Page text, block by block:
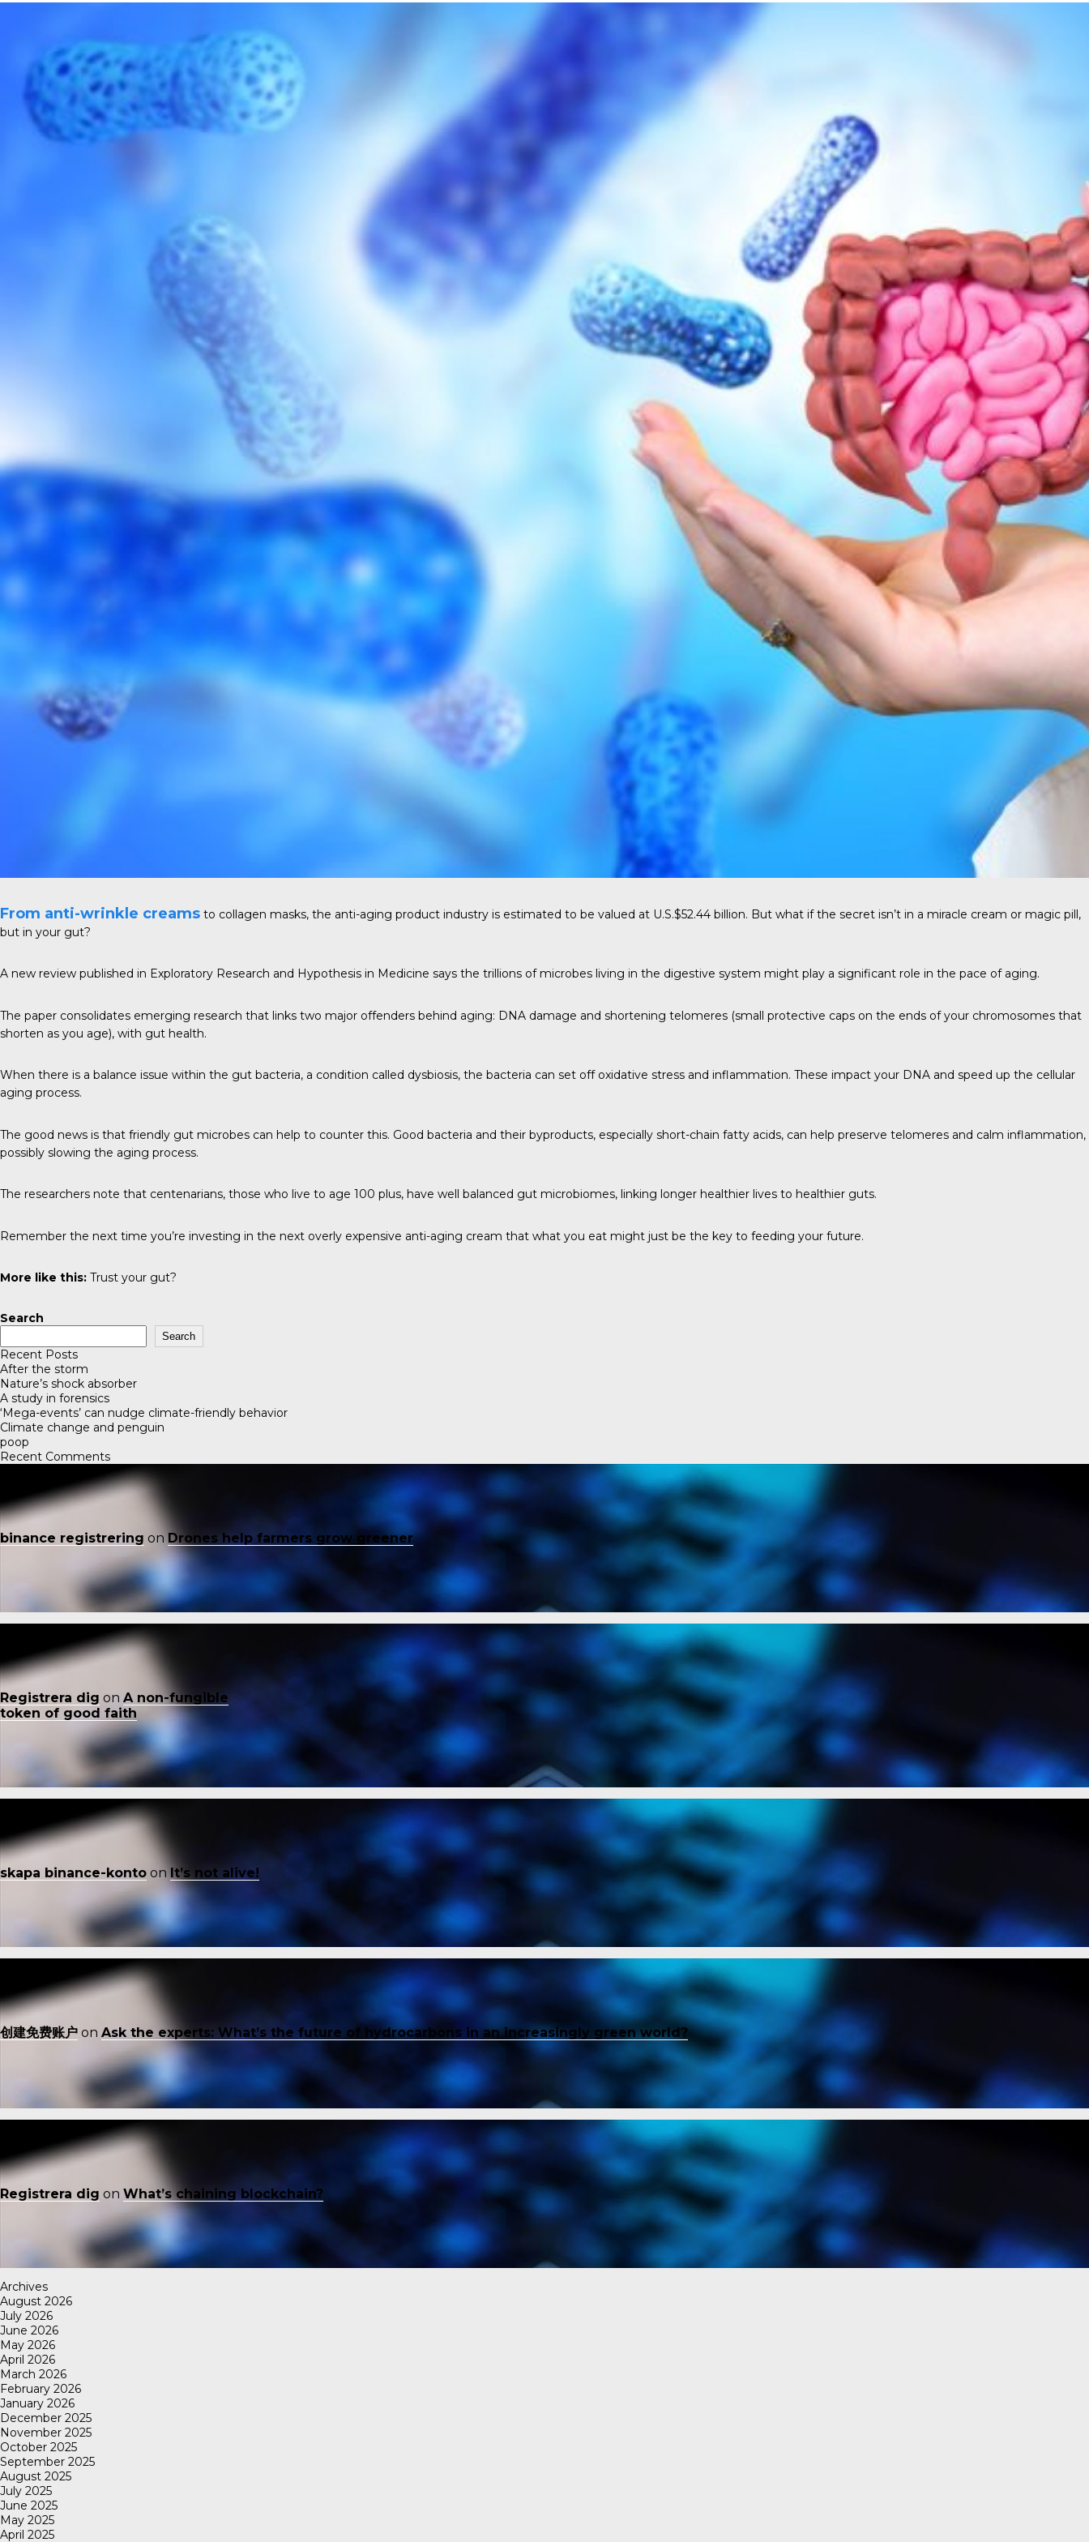
From anti-wrinkle creams to collagen masks, the anti-aging product industry is estimated to be valued at U.S.$52.44 billion. But what if the secret isn’t in a miracle cream or magic pill,
but in your gut?
A new review published in Exploratory Research and Hypothesis in Medicine says the trillions of microbes living in the digestive system might play a significant role in the pace of aging.
The paper consolidates emerging research that links two major offenders behind aging: DNA damage and shortening telomeres (small protective caps on the ends of your chromosomes that
shorten as you age), with gut health.
When there is a balance issue within the gut bacteria, a condition called dysbiosis, the bacteria can set off oxidative stress and inflammation. These impact your DNA and speed up the cellular
aging process.
The good news is that friendly gut microbes can help to counter this. Good bacteria and their byproducts, especially short-chain fatty acids, can help preserve telomeres and calm inflammation,
possibly slowing the aging process.
The researchers note that centenarians, those who live to age 100 plus, have well balanced gut microbiomes, linking longer healthier lives to healthier guts.
Remember the next time you’re investing in the next overly expensive anti-aging cream that what you eat might just be the key to feeding your future.
More like this: Trust your gut?
Search
Search
Recent Posts
After the storm
Nature’s shock absorber
A study in forensics
‘Mega-events’ can nudge climate-friendly behavior
Climate change and penguin
poop
Recent Comments
binance registrering on Drones help farmers grow greener
Registrera dig on A non-fungible
token of good faith
skapa binance-konto on It’s not alive!
创建免费账户 on Ask the experts: What’s the future of hydrocarbons in an increasingly green world?
Registrera dig on What’s chaining blockchain?
Archives
August 2026
July 2026
June 2026
May 2026
April 2026
March 2026
February 2026
January 2026
December 2025
November 2025
October 2025
September 2025
August 2025
July 2025
June 2025
May 2025
April 2025